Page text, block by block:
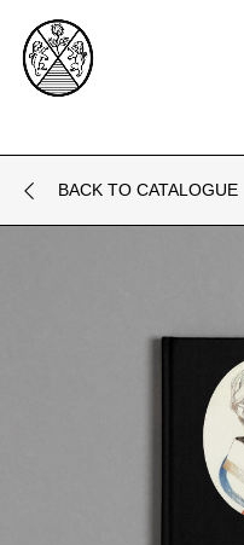
BACK TO CATALOGUE